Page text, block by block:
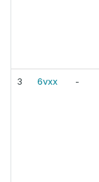
3 6vxx -